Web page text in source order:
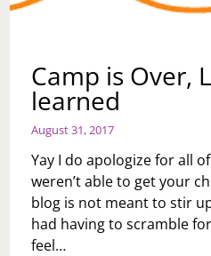
Camp is Over,
learned
August 31, 2017
Yay I do apologize for all
weren’t able to get your
blog is not meant to stir
had having to scramble
feel…